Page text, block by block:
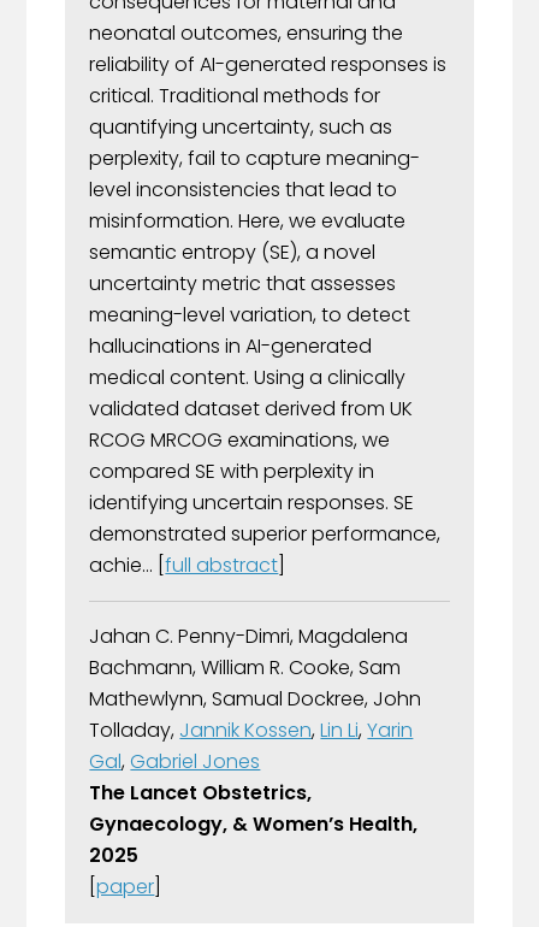
neonatal outcomes, ensuring the
reliability of AI-generated responses is
critical. Traditional methods for
quantifying uncertainty, such as
perplexity, fail to capture meaning-
level inconsistencies that lead to
misinformation. Here, we evaluate
semantic entropy (SE), a novel
uncertainty metric that assesses
meaning-level variation, to detect
hallucinations in AI-generated
medical content. Using a clinically
validated dataset derived from UK
RCOG MRCOG examinations, we
compared SE with perplexity in
identifying uncertain responses. SE
demonstrated superior performance,
achie... [full abstract
Jahan C. Penny-Dimri, Magdalena
Bachmann, William R. Cooke, Sam
Mathewlynn, Samual Dockree, John
Tolladay, Jannik Kossen,Lin Li,Yarin
Gal,Gabriel Jones
The Lancet Obstetrics,
Gynaecology, & Women’s Health,
2025
[paper